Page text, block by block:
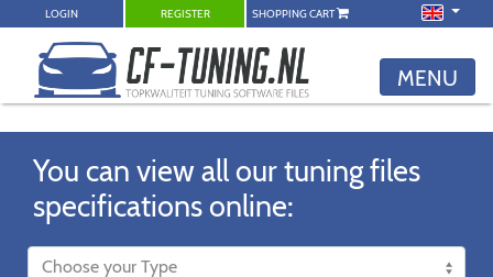
LOGIN REGISTER SHOPPING CART
MENU
You can view all our tuning files
specifications online: